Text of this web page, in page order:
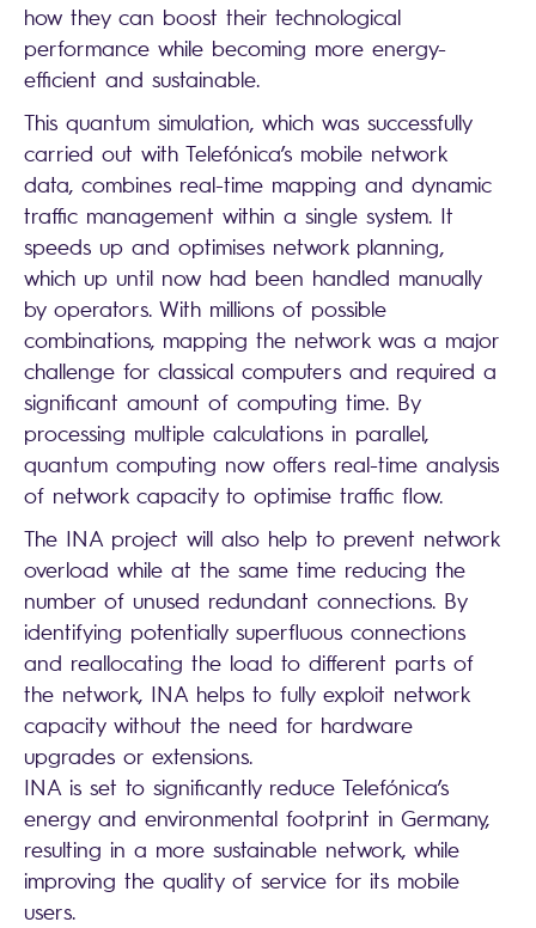
how they can boost their technological
performance while becoming more energy-
efficient and sustainable.
This quantum simulation, which was successfully
carried out with Telefónica’s mobile network
data, combines real-time mapping and dynamic
traffic management within a single system. It
speeds up and optimises network planning,
which up until now had been handled manually
by operators. With millions of possible
combinations, mapping the network was a major
challenge for classical computers and required a
significant amount of computing time. By
processing multiple calculations in parallel,
quantum computing now offers real-time analysis
of network capacity to optimise traffic flow.
The INA project will also help to prevent network
overload while at the same time reducing the
number of unused redundant connections. By
identifying potentially superfluous connections
and reallocating the load to different parts of
the network, INA helps to fully exploit network
capacity without the need for hardware
upgrades or extensions.
INA is set to significantly reduce Telefónica’s
energy and environmental footprint in Germany,
resulting in a more sustainable network, while
improving the quality of service for its mobile
users.